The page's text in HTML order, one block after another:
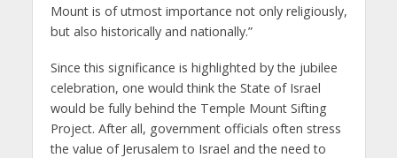
Mount is of utmost importance not only religiously,
but also historically and nationally.”
Since this significance is highlighted by the jubilee
celebration, one would think the State of Israel
would be fully behind the Temple Mount Sifting
Project. After all, government officials often stress
the value of Jerusalem to Israel and the need to